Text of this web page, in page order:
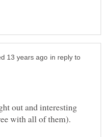
in reply to
out and interesting